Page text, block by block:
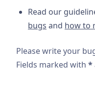
Read our
bugs and how to
Please write your
Fields marked with *